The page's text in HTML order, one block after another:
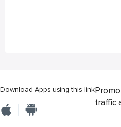
Download Apps using this link
traffic